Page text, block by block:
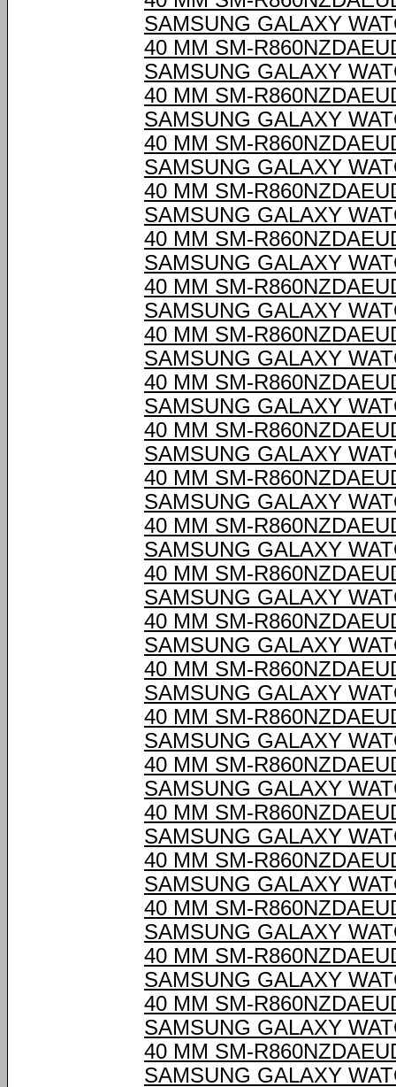
SAMSUNG GALAXY
40 MM SM-
SAMSUNG GALAXY
40 MM SM-
SAMSUNG GALAXY
40 MM SM-
SAMSUNG GALAXY
40 MM SM-
SAMSUNG GALAXY
40 MM SM-
SAMSUNG GALAXY
40 MM SM-
SAMSUNG GALAXY
40 MM SM-
SAMSUNG GALAXY
40 MM SM-
SAMSUNG GALAXY
40 MM SM-
SAMSUNG GALAXY
40 MM SM-
SAMSUNG GALAXY
40 MM SM-
SAMSUNG GALAXY
40 MM SM-
SAMSUNG GALAXY
40 MM SM-
SAMSUNG GALAXY
40 MM SM-
SAMSUNG GALAXY
40 MM SM-
SAMSUNG GALAXY
40 MM SM-
SAMSUNG GALAXY
40 MM SM-
SAMSUNG GALAXY
40 MM SM-
SAMSUNG GALAXY
40 MM SM-
SAMSUNG GALAXY
40 MM SM-
SAMSUNG GALAXY
40 MM SM-
SAMSUNG GALAXY
40 MM SM-
SAMSUNG GALAXY